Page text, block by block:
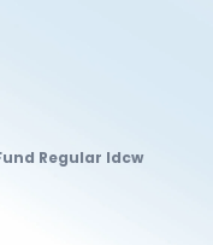
Regular Idcw